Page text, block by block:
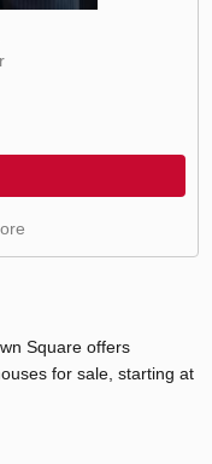
Square offers
for sale, starting at